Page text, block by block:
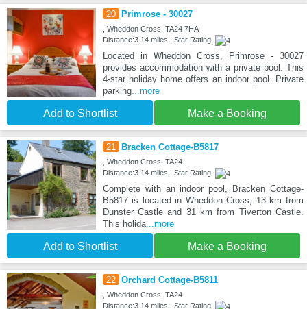
20 Primrose - 30027
, Wheddon Cross, TA24 7HA
Distance:3.14 miles | Star Rating:
Located in Wheddon Cross, Primrose - 30027
provides accommodation with a private pool. This
4-star holiday home offers an indoor pool. Private
parking...more
Add to Shortlist Make a Booking
21 Bracken Cottage-B5817
, Wheddon Cross, TA24
Distance:3.14 miles | Star Rating:
Complete with an indoor pool, Bracken Cottage-
B5817 is located in Wheddon Cross, 13 km from
Dunster Castle and 31 km from Tiverton Castle.
This holida...more
Add to Shortlist Make a Booking
22 Orchard Cottage-B5811
, Wheddon Cross, TA24
Distance:3.14 miles | Star Rating: